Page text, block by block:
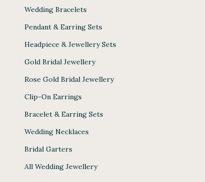
Wedding Bracelets
Pendant & Earring Sets
Headpiece & Jewellery Sets
Gold Bridal Jewellery
Rose Gold Bridal Jewellery
Clip-On Earrings
Bracelet & Earring Sets
Wedding Necklaces
Bridal Garters
All Wedding Jewellery